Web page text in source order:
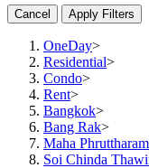
Cancel Apply Filters
OneDay>
Residential>
Condo>
Rent>
Bangkok>
Bang Rak>
Maha Phruttharam
Soi Chinda